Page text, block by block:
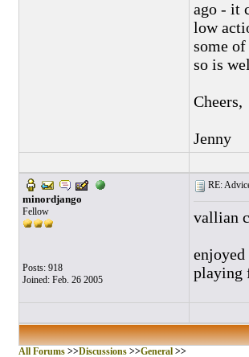
ago - it
low
some
so is
Cheers,
Jenny
minordjango
Fellow
Posts: 918
Joined: Feb. 26 2005
RE:
vallian
playing
All Forums>>Discussions>>General>>